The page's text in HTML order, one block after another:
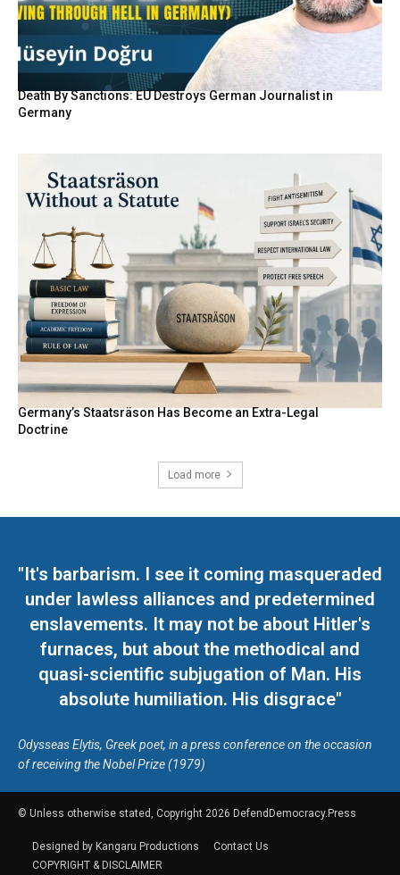
Death By Sanctions: EU Destroys German Journalist in
Germany
Germany’s Staatsräson Has Become an Extra-Legal
Doctrine
Load more
"It's barbarism. I see it coming masqueraded
under lawless alliances and predetermined
enslavements. It may not be about Hitler's
furnaces, but about the methodical and
quasi-scientific subjugation of Man. His
absolute humiliation. His disgrace"
Odysseas Elytis, Greek poet, in a press conference on the occasion
of receiving the Nobel Prize (1979)
© Unless otherwise stated, Copyright 2026 DefendDemocracy.Press
Designed by Kangaru Productions
Contact Us
COPYRIGHT & DISCLAIMER